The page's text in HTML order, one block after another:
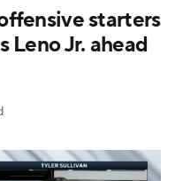
Video
NFL Shop
starters
Leno Jr. ahead